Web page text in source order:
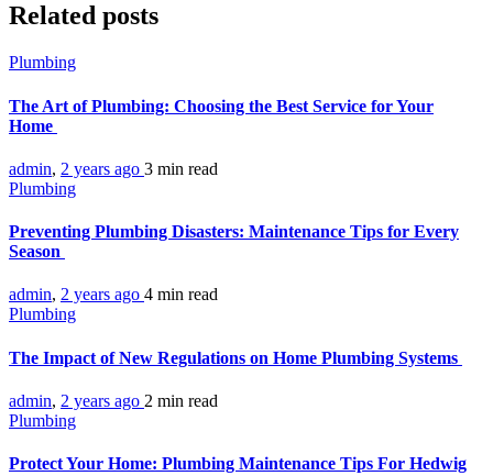
Related posts
Plumbing
The Art of Plumbing: Choosing the Best Service for Your
Home
admin, 2 years ago 3 min read
Plumbing
Preventing Plumbing Disasters: Maintenance Tips for Every
Season
admin, 2 years ago 4 min read
Plumbing
The Impact of New Regulations on Home Plumbing Systems
admin, 2 years ago 2 min read
Plumbing
Protect Your Home: Plumbing Maintenance Tips For Hedwig